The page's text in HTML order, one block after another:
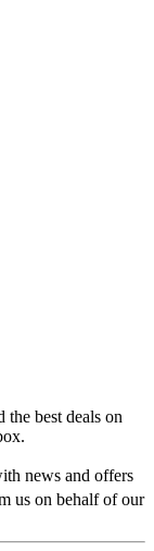
best deals on
news and offers
us on behalf of our